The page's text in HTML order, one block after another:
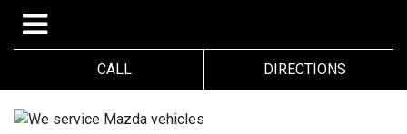
CALL DIRECTIONS